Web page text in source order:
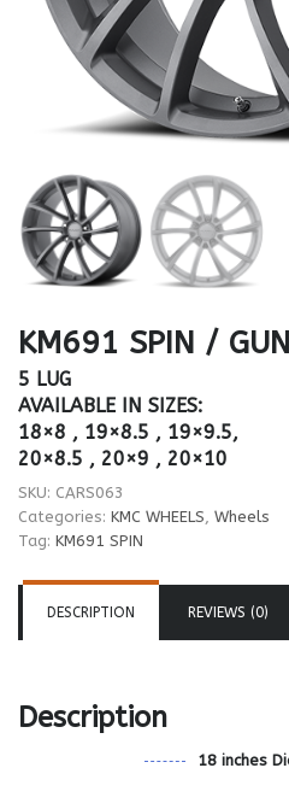
KM691 SPIN /
5 LUG
AVAILABLE IN SIZES:
18×8 , 19×8.5 , 19×9.5,
20×8.5 , 20×9 , 20×10
SKU: CARS063
Categories: KMC WHEELS, Wheels
Tag: KM691 SPIN
DESCRIPTION REVIEWS (0)
Description
18 inches